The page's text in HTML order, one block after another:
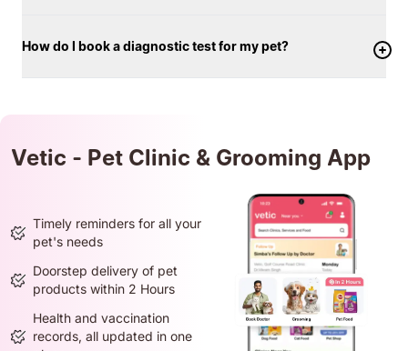
How do I book a diagnostic test for my pet?
Vetic - Pet Clinic & Grooming App
Timely reminders for all your
pet's needs
Doorstep delivery of pet
products within 2 Hours
Health and vaccination
records, all updated in one